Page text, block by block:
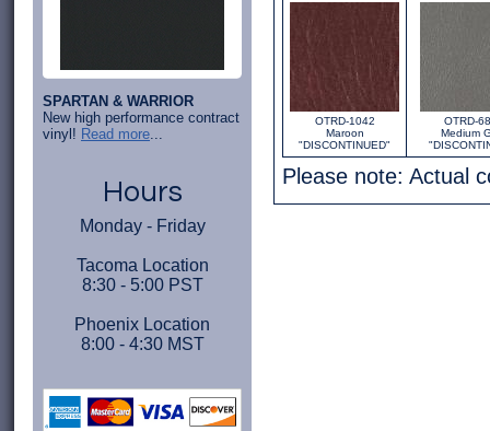
SPARTAN & WARRIOR
New high performance contract
vinyl! Read more
Hours
Monday - Friday
Tacoma Location
8:30 - 5:00 PST
Phoenix Location
8:00 - 4:30 MST
OTRD-1042
Maroon
"DISCONTINUED"
OTRD-
Medium
Please note: Actual